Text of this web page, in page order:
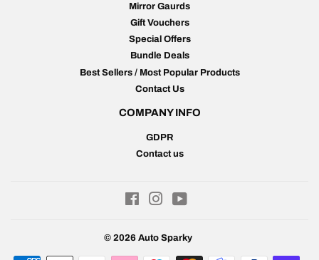
Mirror Gaurds
Gift Vouchers
Special Offers
Bundle Deals
Best Sellers / Most Popular Products
Contact Us
COMPANY INFO
GDPR
Contact us
FacebookInstagram
© 2026 Auto Sparky